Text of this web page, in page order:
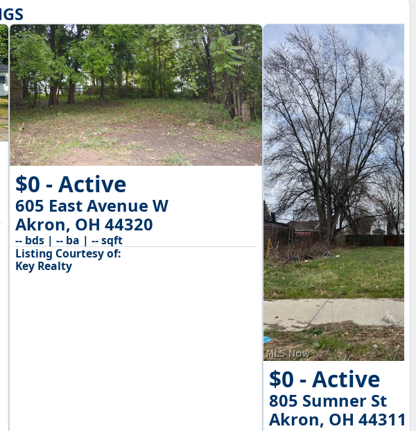
$0 - Active
605 East Avenue W
Akron, OH 44320
-- bds | -- ba | -- sqft
Listing Courtesy of:
Key Realty
$0 - Active
805 Sumner St
Akron, OH 44311